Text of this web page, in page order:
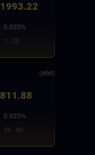
1993.22
0.025%
1 - 25
(MW)
811.88
0.025%
26 - 50